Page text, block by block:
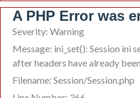
A PHP Error was
Severity: Warning
Message: ini_set(): Session ini
after headers have already
Filename: Session/Session.php